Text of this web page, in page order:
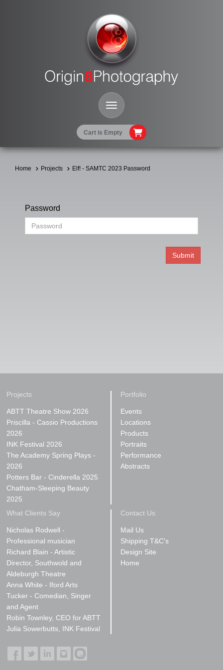
Cart is Empty
Toggle Navigation
Home Projects Elf! - SAMTC 2023 Password
Password
Projects
ABTT Theatre Show 2026
Priscilla - Cassio Productions
2026
INK Festival 2026
The Academy Spring Plays -
2026
Potters Bar - Cinderella 2025
Chatham-Sleeping Beauty
2025
Portfolio
Events
Locations
Products
Portraits
Performance
Abstracts
What Clients Say
Nicholas Rodwell -
Professional musician
Richard Blain - Artistic
Director, Southwold and
Aldeburgh Theatre
Anna White - Iford Arts
Tucker - Comedian, Singer
and Agent
Robin Townley, CEO for ABTT
Julia Sowerbutts, INK Festival
Contact Us
Mail Us
Shipping T&C's
Design Site
Home